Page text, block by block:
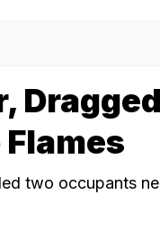
Dragged
two occupants